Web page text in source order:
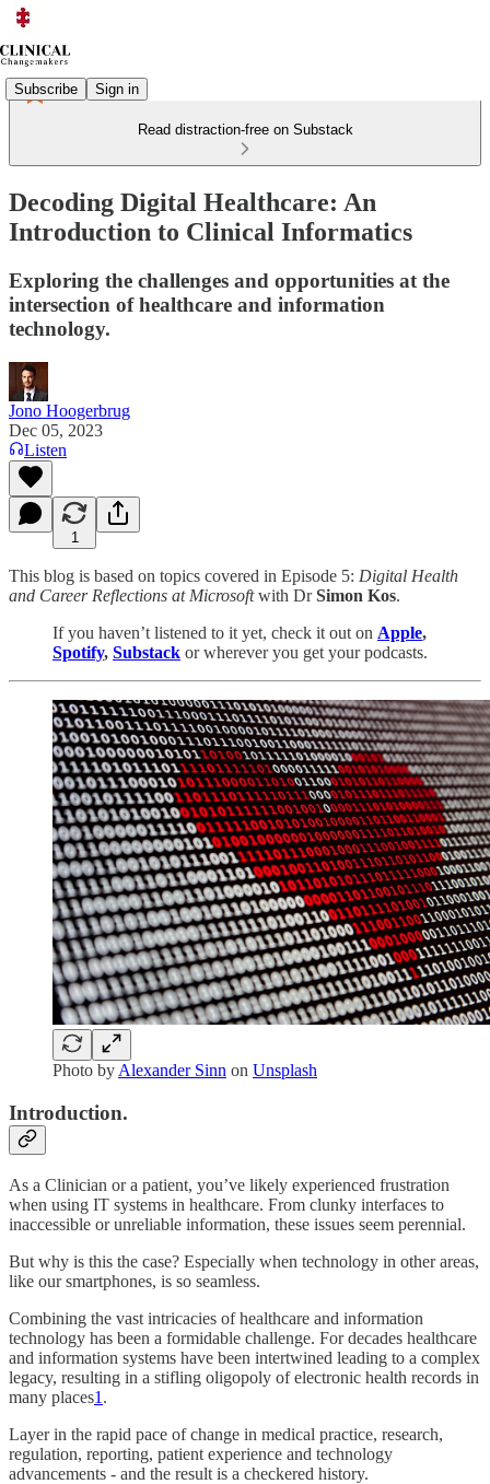
Subscribe Sign in
Read distraction-free on Substack
Decoding Digital Healthcare: An
Introduction to Clinical Informatics
Exploring the challenges and opportunities at the
intersection of healthcare and information
technology.
Jono Hoogerbrug
Dec 05, 2023
Listen
1
This blog is based on topics covered in Episode 5: Digital Health
and Career Reflections at Microsoftwith DrSimon Kos.
If you haven’t listened to it yet, check it out on Apple,
Spotify, Substack or wherever you get your podcasts.
Photo byAlexander Sinn on Unsplash
Introduction.
As a Clinician or a patient, you’ve likely experienced frustration
when using IT systems in healthcare. From clunky interfaces to
inaccessible or unreliable information, these issues seem perennial.
But why is this the case? Especially when technology in other areas,
like our smartphones, is so seamless.
Combining the vast intricacies of healthcare and information
technology has been a formidable challenge. For decades healthcare
and information systems have been intertwined leading to a complex
legacy, resulting in a stifling oligopoly of electronic health records in
many places1 .
Layer in the rapid pace of change in medical practice, research,
regulation, reporting, patient experience and technology
advancements - and the result is a checkered history.